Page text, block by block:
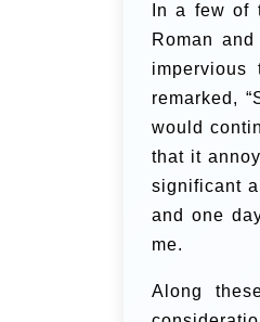
In a few of
Roman
remarked,
would
that it
significant
and one
me.
Along